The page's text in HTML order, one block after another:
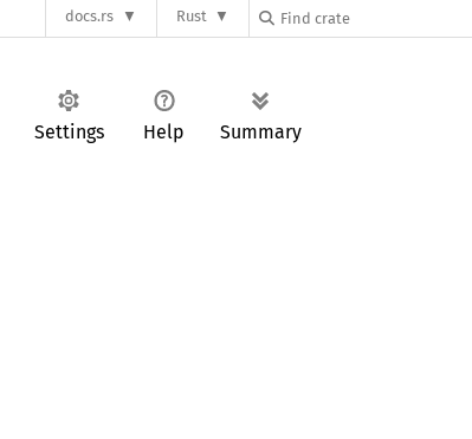
docs.rs Rust
Settings Help Summary